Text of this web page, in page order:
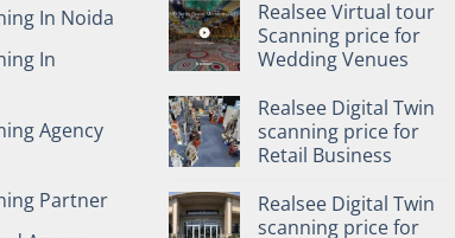
In Noida
In
Agency
Partner
Realsee Virtual tour
Scanning price for
Wedding Venues
Realsee Digital Twin
scanning price for
Retail Business
Realsee Digital Twin
scanning price for